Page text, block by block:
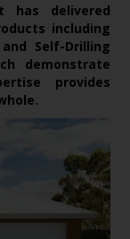
has delivered
including
Self-Drilling
demonstrate
provides